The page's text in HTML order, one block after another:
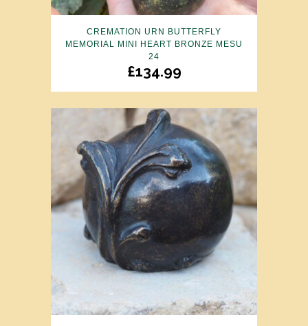
CREMATION URN BUTTERFLY
MEMORIAL MINI HEART BRONZE MESU
24
£134.99